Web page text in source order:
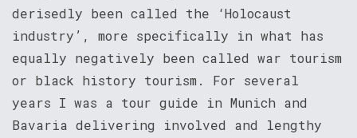
derisedly been called the ‘Holocaust
industry’, more specifically in what has
equally negatively been called war tourism
or black history tourism. For several
years I was a tour guide in Munich and
Bavaria delivering involved and lengthy